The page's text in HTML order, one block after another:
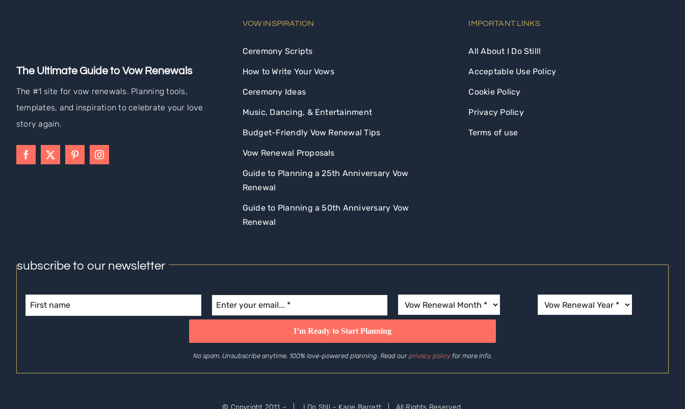
The Ultimate Guide to Vow Renewals
The #1 site for vow renewals. Planning tools,
templates, and inspiration to celebrate your love
story again.
VOW INSPIRATION
Ceremony Scripts
How to Write Your Vows
Ceremony Ideas
Music, Dancing, & Entertainment
Budget-Friendly Vow Renewal Tips
Vow Renewal Proposals
Guide to Planning a 25th Anniversary Vow
Renewal
Guide to Planning a 50th Anniversary Vow
Renewal
IMPORTANT LINKS
All About I Do Still!
Acceptable Use Policy
Cookie Policy
Privacy Policy
Terms of use
subscribe to our newsletter
No spam. Unsubscribe anytime. 100% love-powered planning. Read our privacy policyfor more info.